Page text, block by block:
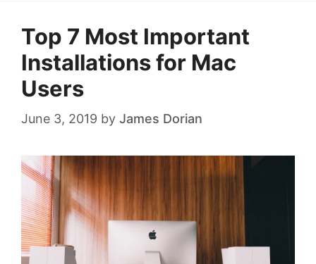
Top 7 Most Important
Installations for Mac
Users
June 3, 2019 by James Dorian